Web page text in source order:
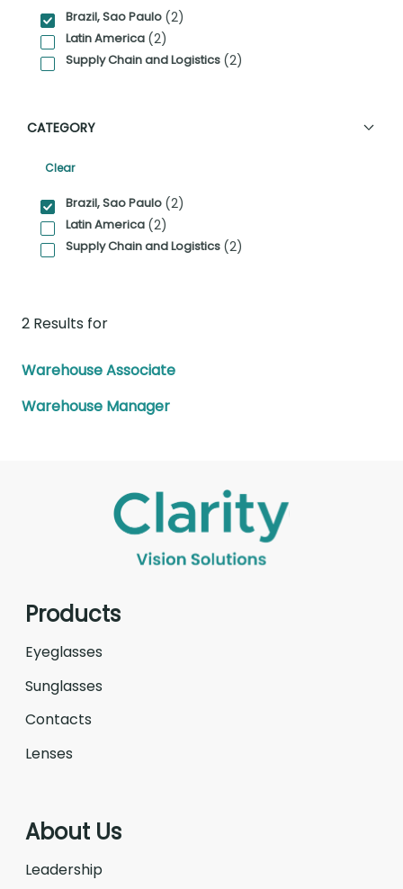
Brazil, Sao Paulo (2)
Latin America (2)
Supply Chain and Logistics (2)
CATEGORY
Clear
Brazil, Sao Paulo (2)
Latin America (2)
Supply Chain and Logistics (2)
2 Results for
Warehouse Associate
Warehouse Manager
Products
Eyeglasses
Sunglasses
Contacts
Lenses
About Us
Leadership